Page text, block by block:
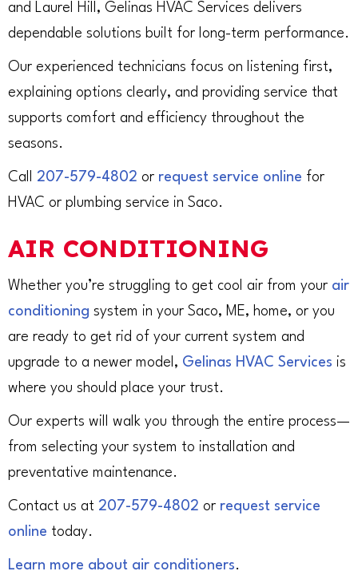
and Laurel Hill, Gelinas HVAC Services delivers
dependable solutions built for long-term performance.
Our experienced technicians focus on listening first,
explaining options clearly, and providing service that
supports comfort and efficiency throughout the
seasons.
Call 207-579-4802 or request service online for
HVAC or plumbing service in Saco.
AIR CONDITIONING
Whether you’re struggling to get cool air from your air
conditioning system in your Saco, ME, home, or you
are ready to get rid of your current system and
upgrade to a newer model, Gelinas HVAC Services is
where you should place your trust.
Our experts will walk you through the entire process—
from selecting your system to installation and
preventative maintenance.
Contact us at 207-579-4802 or request service
online today.
Learn more about air conditioners.